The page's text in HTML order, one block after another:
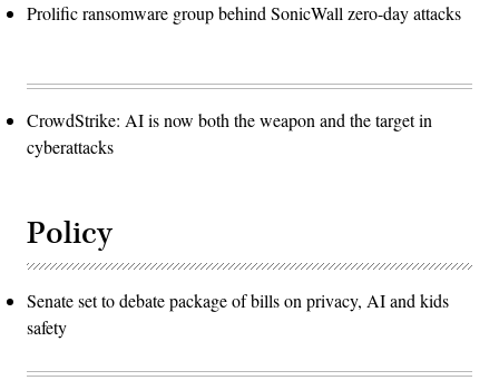
Prolific ransomware group behind SonicWall zero-day attacks
CrowdStrike: AI is now both the weapon and the target in
cyberattacks
Policy
Senate set to debate package of bills on privacy, AI and kids
safety